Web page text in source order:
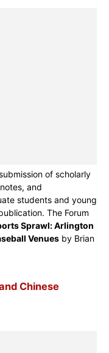
of scholarly
and
students and young
The Forum
Sprawl: Arlington
Venues by Brian
Chinese